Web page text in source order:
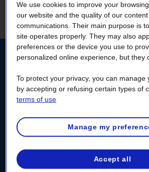
(proxy) in your Customer Space!
Manage
Log into your Customer Space
authorized person or to consult your
one now!
We use cookies to improve your
our website and the quality of our
communications. Their main purpose is
site operates properly. They may also
preferences or the device you use to
personalized online experience, but they
To protect your privacy, you can manage
by accepting or refusing certain types of
terms of use
Manage my
Accept all